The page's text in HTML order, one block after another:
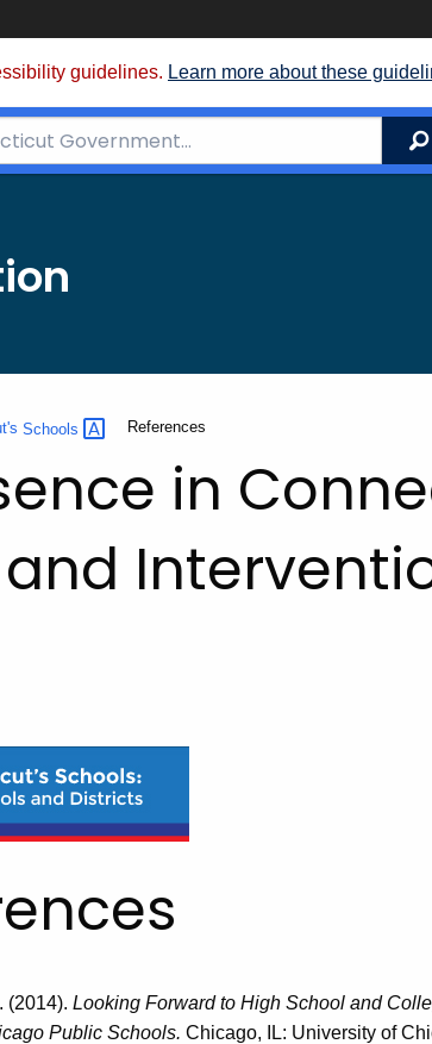
guidelines. Learn more about these
Schools Current:
References
in
(2014). Looking Forward to High School and
Public Schools. Chicago, IL: University of